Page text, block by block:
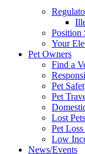
Position
Your
Pet Owners
Find a
Pet
Pet
Lost Pets
Pet
Low
News/Events